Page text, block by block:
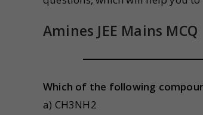
Amines JEE Mains MCQ
Which of the following
a) CH3NH2